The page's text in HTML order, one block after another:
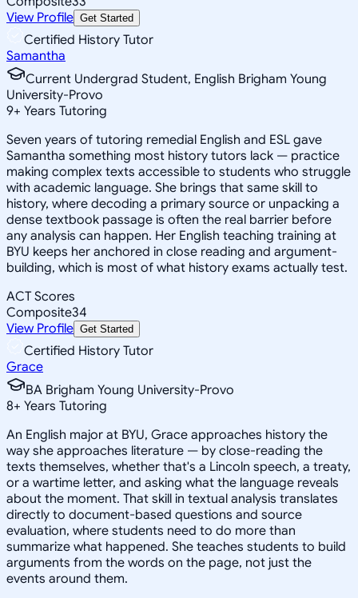
View Profile Get Started
Certified History Tutor
Samantha
Current Undergrad Student, English Brigham Young
University-Provo
9+ Years Tutoring
Seven years of tutoring remedial English and ESL gave
Samantha something most history tutors lack — practice
making complex texts accessible to students who struggle
with academic language. She brings that same skill to
history, where decoding a primary source or unpacking a
dense textbook passage is often the real barrier before
any analysis can happen. Her English teaching training at
BYU keeps her anchored in close reading and argument-
building, which is most of what history exams actually test.
ACT Scores
Composite34
View Profile Get Started
Certified History Tutor
Grace
BA Brigham Young University-Provo
8+ Years Tutoring
An English major at BYU, Grace approaches history the
way she approaches literature — by close-reading the
texts themselves, whether that's a Lincoln speech, a treaty,
or a wartime letter, and asking what the language reveals
about the moment. That skill in textual analysis translates
directly to document-based questions and source
evaluation, where students need to do more than
summarize what happened. She teaches students to build
arguments from the words on the page, not just the
events around them.